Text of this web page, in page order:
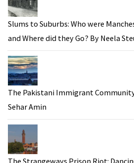
Slums to Suburbs: Who were
and Where did they Go? By Neela
The Pakistani Immigrant
Sehar Amin
The Strangeways Prison Riot: